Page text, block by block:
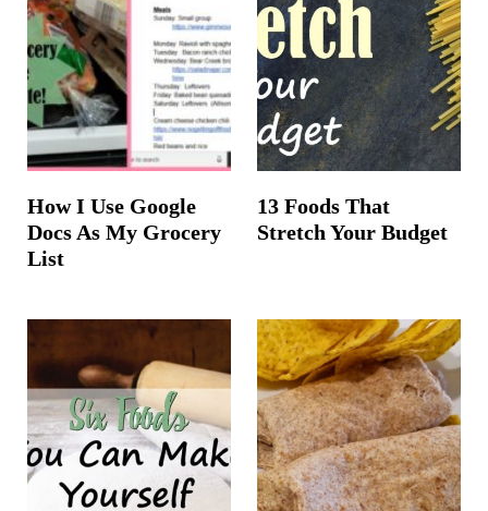
How I Use Google
Docs As My Grocery
List
13 Foods That
Stretch Your Budget